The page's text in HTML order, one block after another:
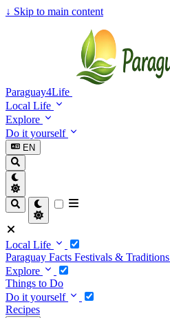
↓ Skip to main content
Paraguay4Life
Local Life
Explore
Do it yourself
EN
Local Life
Paraguay Facts Festivals & Traditions
Explore
Things to Do
Do it yourself
Recipes